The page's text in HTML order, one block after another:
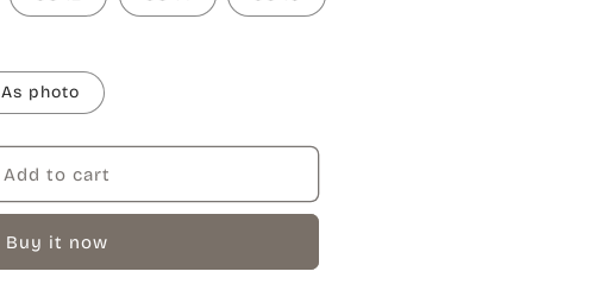
As photo
Add to cart
Buy it now